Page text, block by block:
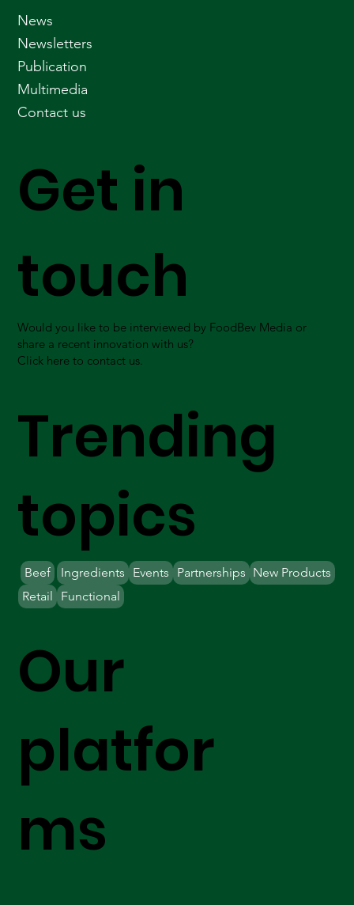
Our
platfor
ms
Get in
touch
Would you like to be interviewed by FoodBev Media or
share a recent innovation with us?
Click here to contact us.
Trending
topics
Beef Ingredients Partnerships New Products
Retail
Events
Functional
News
Newsletters
Publication
Multimedia
Contact us